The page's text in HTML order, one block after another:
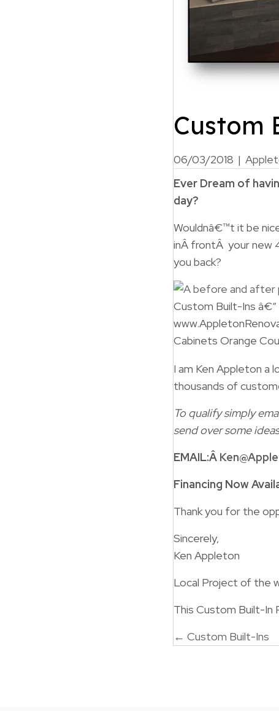
Custom
06/03/2018 |
Ever Dream of
day?
Wouldnâ€™t it be
inÂ frontÂ your new
you back?
Custom Built-Ins
Cabinets Orange
I am Ken Appleton a
thousands of
To qualify simply
send over some
EMAIL:Â
Financing Now
Thank you for the
Sincerely,
Ken Appleton
Local Project of the
This Custom Built-In
Posts
← Custom Built-Ins